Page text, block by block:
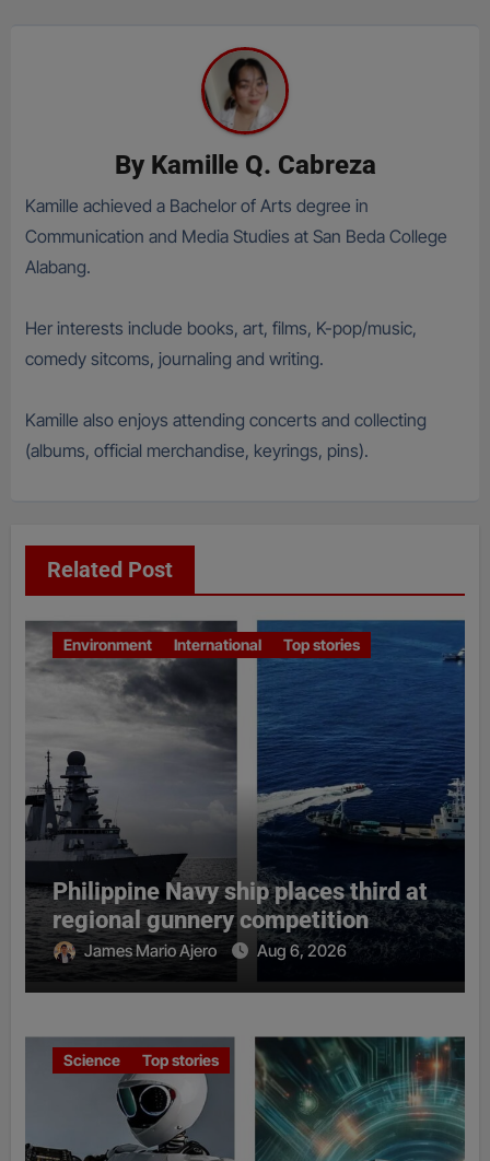
By Kamille Q. Cabreza
Kamille achieved a Bachelor of Arts degree in
Communication and Media Studies at San Beda College
Alabang.
Her interests include books, art, films, K-pop/music,
comedy sitcoms, journaling and writing.
Kamille also enjoys attending concerts and collecting
(albums, official merchandise, keyrings, pins).
Related Post
Environment International Top stories
Philippine Navy ship places third at
regional gunnery competition
James Mario Ajero Aug 6, 2026
Science Top stories